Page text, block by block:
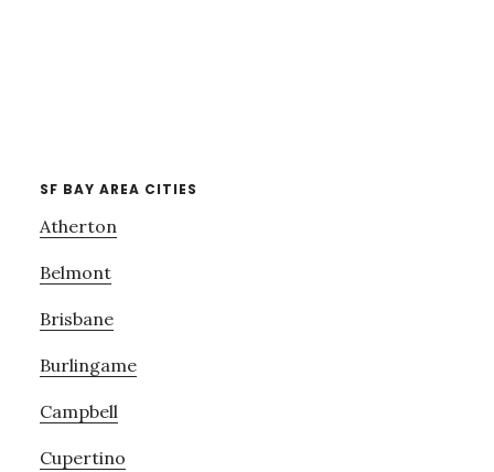
SF BAY AREA CITIES
Atherton
Belmont
Brisbane
Burlingame
Campbell
Cupertino